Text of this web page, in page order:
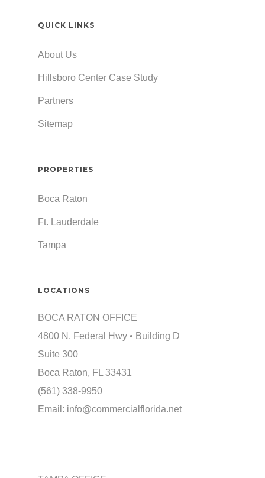
QUICK LINKS
About Us
Hillsboro Center Case Study
Partners
Sitemap
PROPERTIES
Boca Raton
Ft. Lauderdale
Tampa
LOCATIONS
BOCA RATON OFFICE
4800 N. Federal Hwy • Building D
Suite 300
Boca Raton, FL 33431
(561) 338-9950
Email: info@commercialflorida.net